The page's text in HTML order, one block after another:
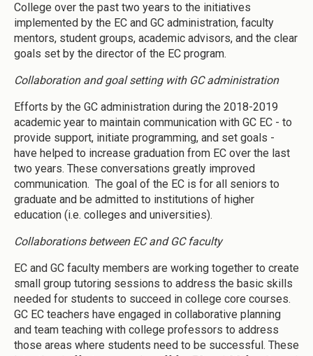
College over the past two years to the initiatives
implemented by the EC and GC administration, faculty
mentors, student groups, academic advisors, and the clear
goals set by the director of the EC program.
Collaboration and goal setting with GC administration
Efforts by the GC administration during the 2018-2019
academic year to maintain communication with GC EC - to
provide support, initiate programming, and set goals -
have helped to increase graduation from EC over the last
two years. These conversations greatly improved
communication. The goal of the EC is for all seniors to
graduate and be admitted to institutions of higher
education (i.e. colleges and universities).
Collaborations between EC and GC faculty
EC and GC faculty members are working together to create
small group tutoring sessions to address the basic skills
needed for students to succeed in college core courses.
GC EC teachers have engaged in collaborative planning
and team teaching with college professors to address
those areas where students need to be successful. These